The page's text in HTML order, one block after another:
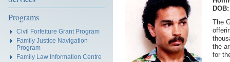
Programs
Civil Forfeiture Grant Program
Family Justice Navigation
Program
Family Law Information Centre
The
the
for